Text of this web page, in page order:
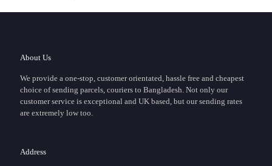
About Us
We provide a one-stop, customer orientated, hassle free and cheapest
choice of sending parcels, couriers to Bangladesh. Not only our
customer service is exceptional and UK based, but our sending rates
are extremely low too.
Address